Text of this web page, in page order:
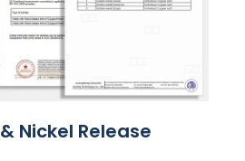
Nickel Release